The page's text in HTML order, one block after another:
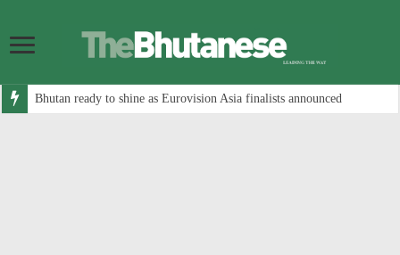
Bhutan ready to shine as Eurovision Asia finalists announced